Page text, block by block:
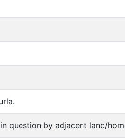
question by adjacent land/